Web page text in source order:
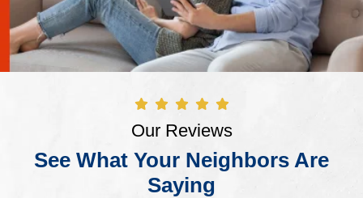
Our Reviews
See What Your Neighbors Are
Saying